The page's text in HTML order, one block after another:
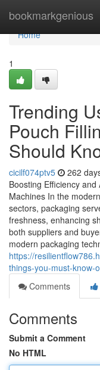
bookmarkgenious
Home
Home
1
Trending
Pouch
Should
cicilf074ptv5 262
Boosting Efficiency
Machines In the
sectors, packaging
freshness, enhancing
both suppliers and
modern packaging
https://
things-you-must-know-
Comments
Comments
Submit a Comment
No HTML